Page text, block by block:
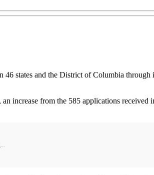
states and the District of Columbia through
increase from the 585 applications received